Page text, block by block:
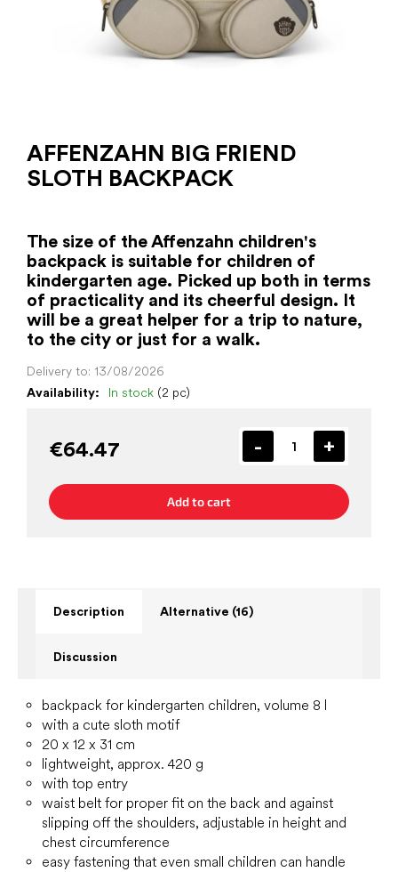
AFFENZAHN BIG FRIEND
SLOTH BACKPACK
Availability: In stock (2 pc)
Delivery to: 13/08/2026
€64.47
Add to cart
The size of the Affenzahn children's
backpack is suitable for children of
kindergarten age. Picked up both in terms
of practicality and its cheerful design. It
will be a great helper for a trip to nature,
to the city or just for a walk.
Description Alternative (16)
Discussion
backpack for kindergarten children, volume 8 l
with a cute sloth motif
20 x 12 x 31 cm
lightweight, approx. 420 g
with top entry
waist belt for proper fit on the back and against
slipping off the shoulders, adjustable in height and
chest circumference
easy fastening that even small children can handle